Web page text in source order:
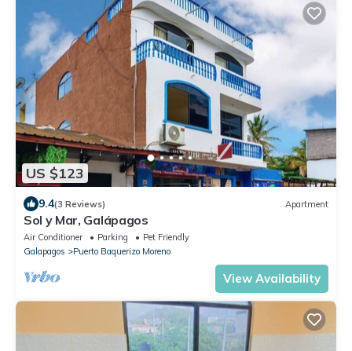
US $123
9.4(3 Reviews) Apartment
Sol y Mar, Galápagos
Air Conditioner Parking
Pet Friendly
Galapagos
Puerto Baquerizo Moreno
View Availability